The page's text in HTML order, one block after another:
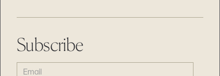
Subscribe
EMAIL
(REQUIRED)